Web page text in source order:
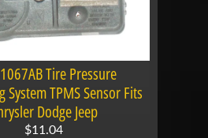
Tire Pressure
TPMS Sensor Fits
Dodge Jeep
$11.04